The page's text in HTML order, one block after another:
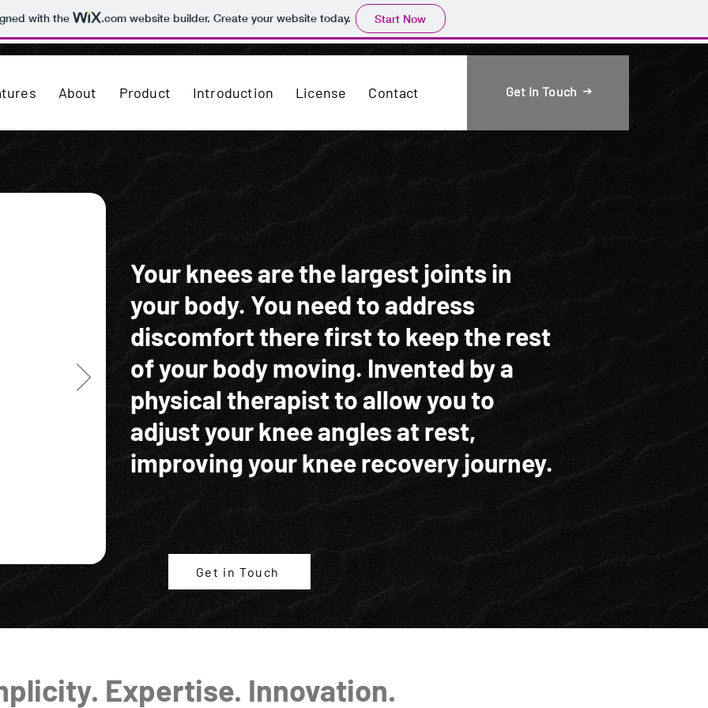
with the .comwebsite builder. Create your website today. Start Now
About Product Introduction License Contact Get in Touch
Your knees are the largest joints in
your body. You need to address
discomfort there first to keep the rest
of your body moving. Invented by a
physical therapist to allow you to
adjust your knee angles at rest,
improving your knee recovery journey.
Get in Touch
Expertise. Innovation.